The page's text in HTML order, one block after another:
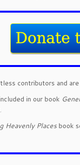
contributors and
in our book
Heavenly Placesbook